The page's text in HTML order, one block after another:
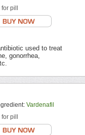
for pill
used to treat
gonorrhea,
Vardenafil
for pill